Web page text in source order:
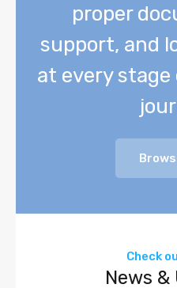
proper
support, and
at every
Check
News